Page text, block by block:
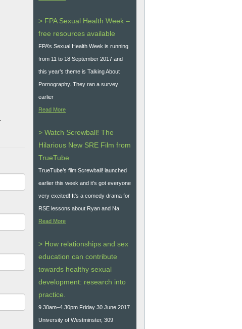
> FPA Sexual Health Week –
free resources available
FPA’s Sexual Health Week is running
from 11 to 18 September 2017 and
this year’s theme is Talking About
Pornography. They ran a survey
earlier
Read More
> Watch Screwball! The
Hilarious New SRE Film from
TrueTube
TrueTube’s film Screwball! launched
earlier this week and it’s got everyone
very excited! It's a comedy drama for
RSE lessons about Ryan and Na
Read More
> How relationships and sex
education can contribute
towards healthy sexual
development: research into
practice.
9.30am–4.30pm Friday 30 June 2017
University of Westminster, 309